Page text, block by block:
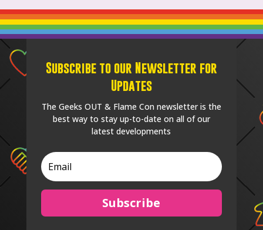
Subscribe to our Newsletter for
Updates
The Geeks OUT & Flame Con newsletter is the
best way to stay up-to-date on all of our
latest developments
Subscribe